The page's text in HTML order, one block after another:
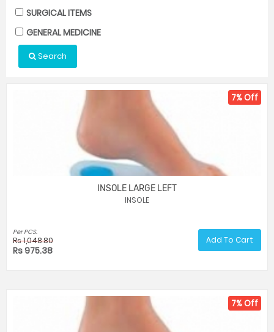
SURGICAL ITEMS
GENERAL MEDICINE
Search
7% Off
INSOLE LARGE LEFT
INSOLE
Per PCS.
Rs 1,048.80
Rs 975.38
Add To Cart
7% Off